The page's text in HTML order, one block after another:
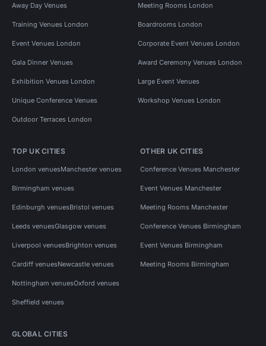
Away Day Venues Meeting Rooms London
Training Venues London Boardrooms London
Event Venues London Corporate Event Venues London
Gala Dinner Venues Award Ceremony Venues London
Exhibition Venues London Large Event Venues
Unique Conference Venues Workshop Venues London
Outdoor Terraces London
TOP UK CITIES
London venuesManchester venues
Birmingham venues
Edinburgh venuesBristol venues
Leeds venuesGlasgow venues
Liverpool venuesBrighton venues
Cardiff venuesNewcastle venues
Nottingham venuesOxford venues
Sheffield venues
OTHER UK CITIES
Conference Venues Manchester
Event Venues Manchester
Meeting Rooms Manchester
Conference Venues Birmingham
Event Venues Birmingham
Meeting Rooms Birmingham
GLOBAL CITIES